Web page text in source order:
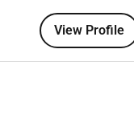
View Profile